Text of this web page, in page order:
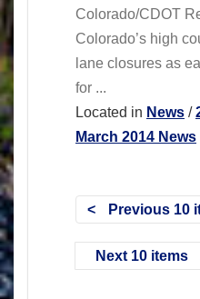
Colorado/CDOT
Colorado’s high
lane closures as
for ...
Located in News /
March 2014 News
Previous 10
Next 10 items